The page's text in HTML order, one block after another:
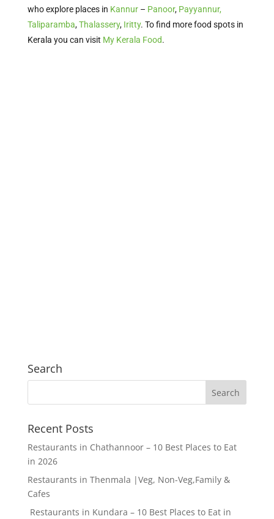
who explore places in Kannur– Panoor, Payyannur,
Taliparamba,Thalassery, Iritty. To find more food spots in
Kerala you can visit My Kerala Food.
Search
Recent Posts
Restaurants in Chathannoor – 10 Best Places to Eat
in 2026
Restaurants in Thenmala |Veg, Non-Veg,Family &
Cafes
Restaurants in Kundara – 10 Best Places to Eat in